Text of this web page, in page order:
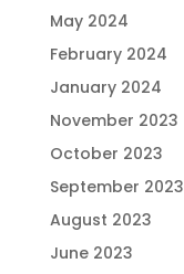
May 2024
February 2024
January 2024
November 2023
October 2023
September 2023
August 2023
June 2023